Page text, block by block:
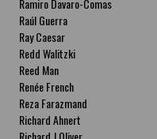
Ramiro Davaro-Comas
Raúl Guerra
Ray Caesar
Redd Walitzki
Reed Man
Renée French
Reza Farazmand
Richard Ahnert